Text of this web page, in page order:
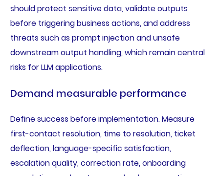
should protect sensitive data, validate outputs
before triggering business actions, and address
threats such as prompt injection and unsafe
downstream output handling, which remain central
risks for LLM applications.
Demand measurable performance
Define success before implementation. Measure
first-contact resolution, time to resolution, ticket
deflection, language-specific satisfaction,
escalation quality, correction rate, onboarding